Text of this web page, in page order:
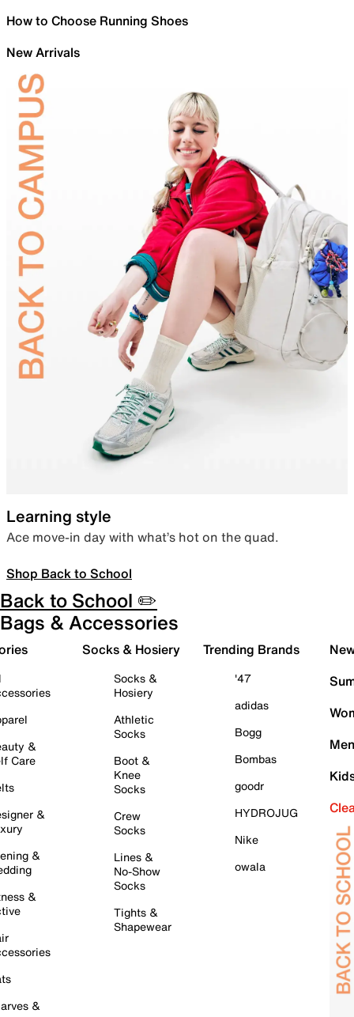
How to Choose Running Shoes
New Arrivals
Learning style
Ace move-in day with what’s hot on the quad.
Shop Back to School
Back to School ✏️
Bags & Accessories
&
Care
&
&
&
&
Socks & Hosiery
Socks &
Hosiery
Athletic
Socks
Boot &
Knee
Socks
Crew
Socks
Lines &
No-Show
Socks
Tights &
Shapewear
Trending Brands
'47
adidas
Bogg
Bombas
goodr
HYDROJUG
Nike
owala